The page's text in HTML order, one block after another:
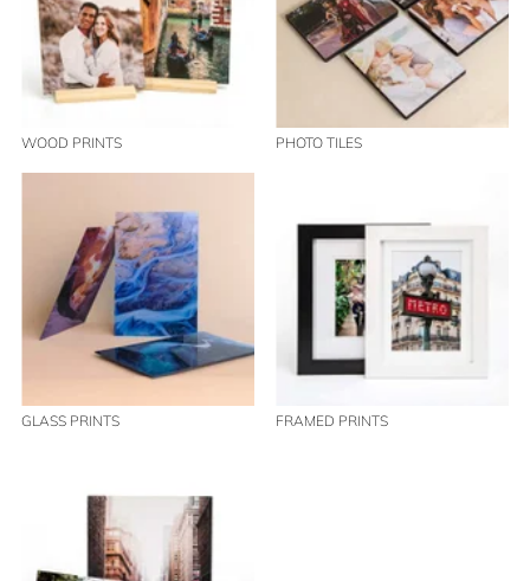
WOOD PRINTS PHOTO TILES
GLASS PRINTS FRAMED PRINTS